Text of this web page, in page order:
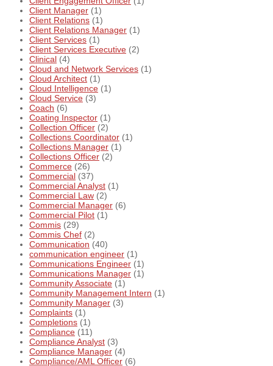
Client Manager (1)
Client Relations (1)
Client Relations Manager (1)
Client Services (1)
Client Services Executive (2)
Clinical (4)
Cloud and Network Services (1)
Cloud Architect (1)
Cloud Intelligence (1)
Cloud Service (3)
Coach (6)
Coating Inspector (1)
Collection Officer (2)
Collections Coordinator (1)
Collections Manager (1)
Collections Officer (2)
Commerce (26)
Commercial (37)
Commercial Analyst (1)
Commercial Law (2)
Commercial Manager (6)
Commercial Pilot (1)
Commis (29)
Commis Chef (2)
Communication (40)
communication engineer (1)
Communications Engineer (1)
Communications Manager (1)
Community Associate (1)
Community Management Intern (1)
Community Manager (3)
Complaints (1)
Completions (1)
Compliance (11)
Compliance Analyst (3)
Compliance Manager (4)
Compliance/AML Officer (6)